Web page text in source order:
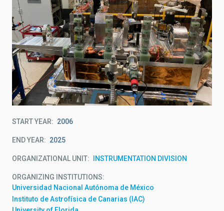
START YEAR 2006
END YEAR 2025
ORGANIZATIONAL UNIT INSTRUMENTATION DIVISION
ORGANIZING INSTITUTIONS
Universidad Nacional Autónoma de México
Instituto de Astrofísica de Canarias (IAC)